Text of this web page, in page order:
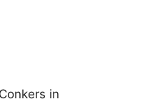
in